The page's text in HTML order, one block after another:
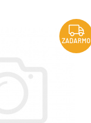
ZADARMO